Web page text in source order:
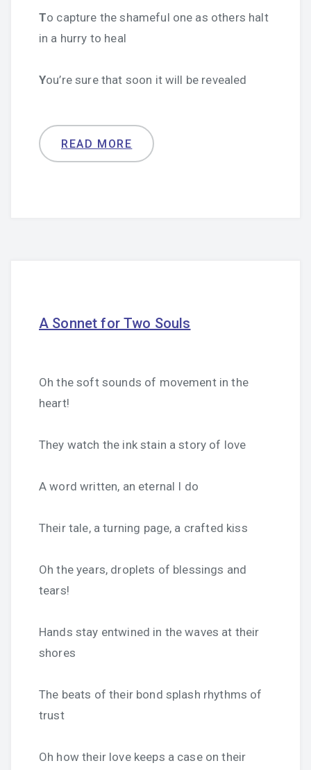
To capture the shameful one as others halt
in a hurry to heal
You’re sure that soon it will be revealed
READ MORE
A Sonnet for Two Souls
Oh the soft sounds of movement in the
heart!
They watch the ink stain a story of love
A word written, an eternal I do
Their tale, a turning page, a crafted kiss
Oh the years, droplets of blessings and
tears!
Hands stay entwined in the waves at their
shores
The beats of their bond splash rhythms of
trust
Oh how their love keeps a case on their